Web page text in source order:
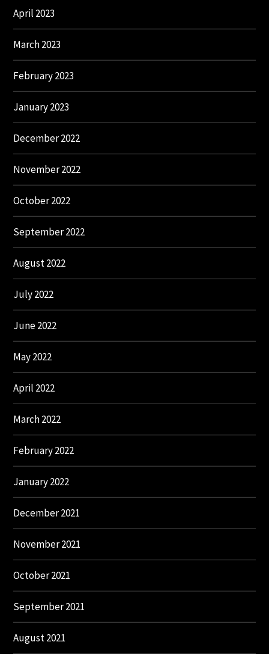
April 2023
March 2023
February 2023
January 2023
December 2022
November 2022
October 2022
September 2022
August 2022
July 2022
June 2022
May 2022
April 2022
March 2022
February 2022
January 2022
December 2021
November 2021
October 2021
September 2021
August 2021